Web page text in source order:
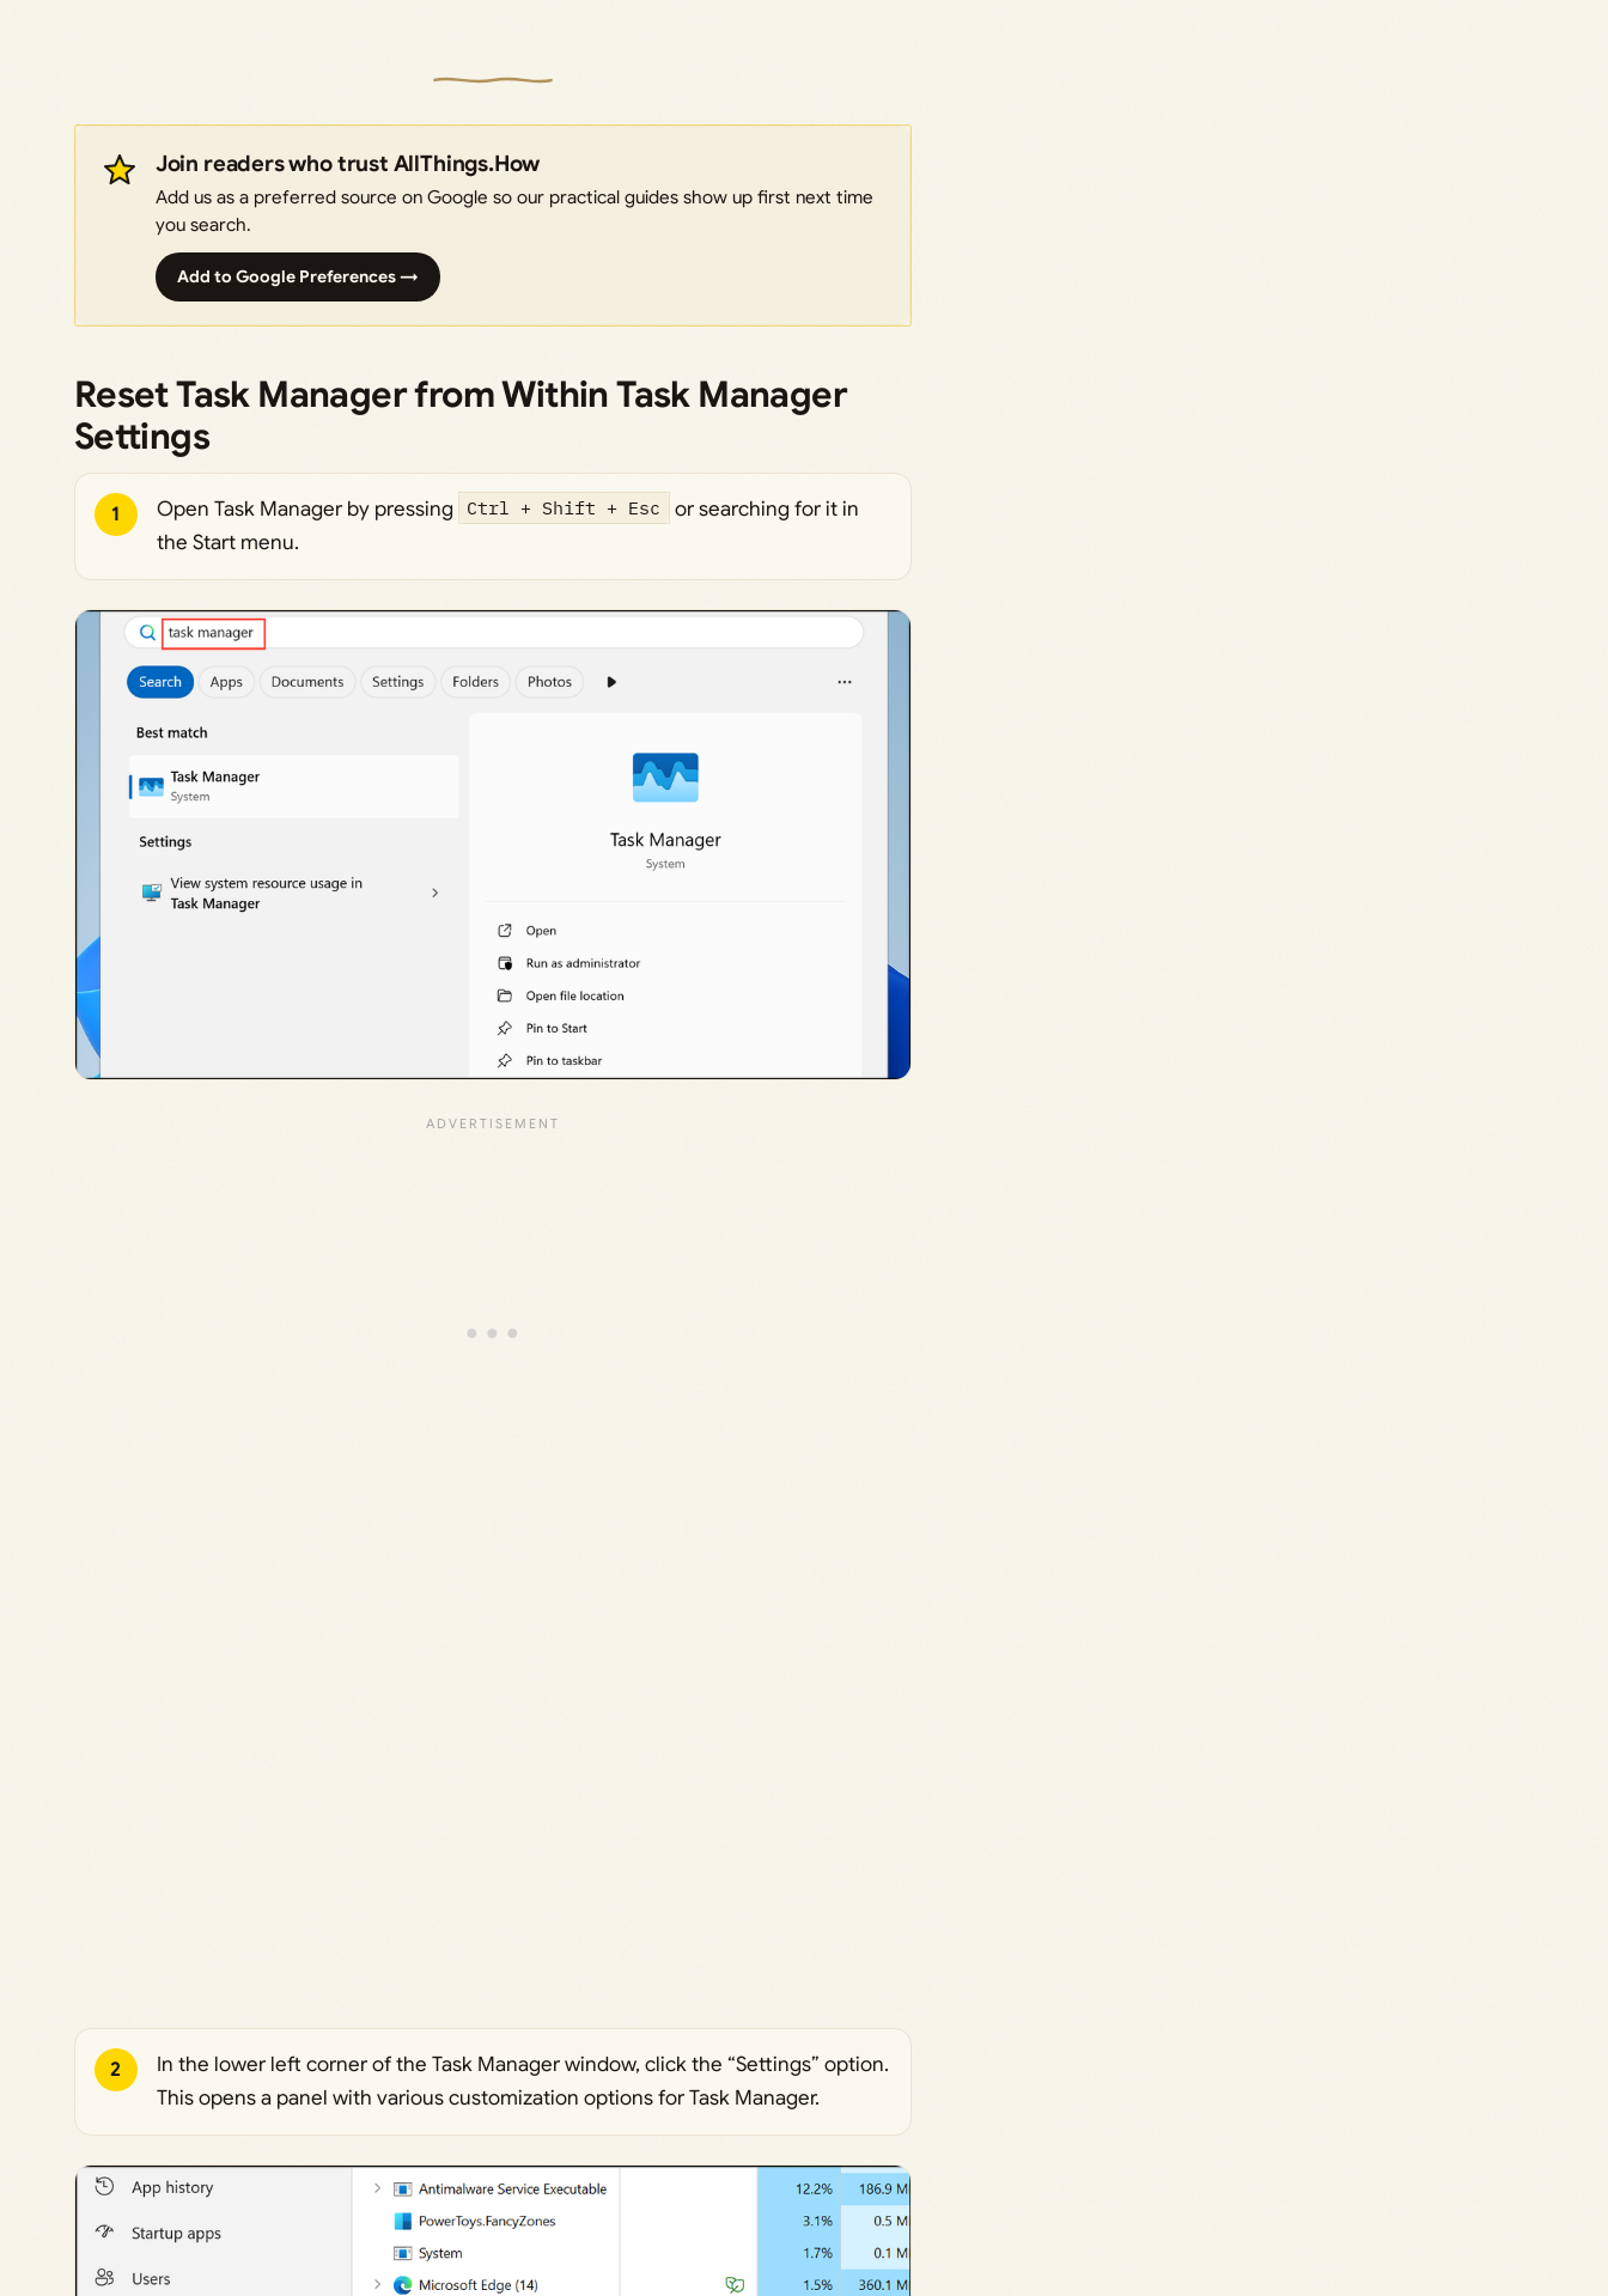
Join readers who trust AllThings.How
Add us as a preferred source on Google so our practical guides show up first next time
you search.
Add to Google Preferences →
Reset Task Manager from Within Task Manager
Settings
1 Open Task Manager by pressing Ctrl + Shift + Esc
or searching for it in
the Start menu.
2
In the lower left corner of the Task Manager window, click the “Settings” option.
This opens a panel with various customization options for Task Manager.